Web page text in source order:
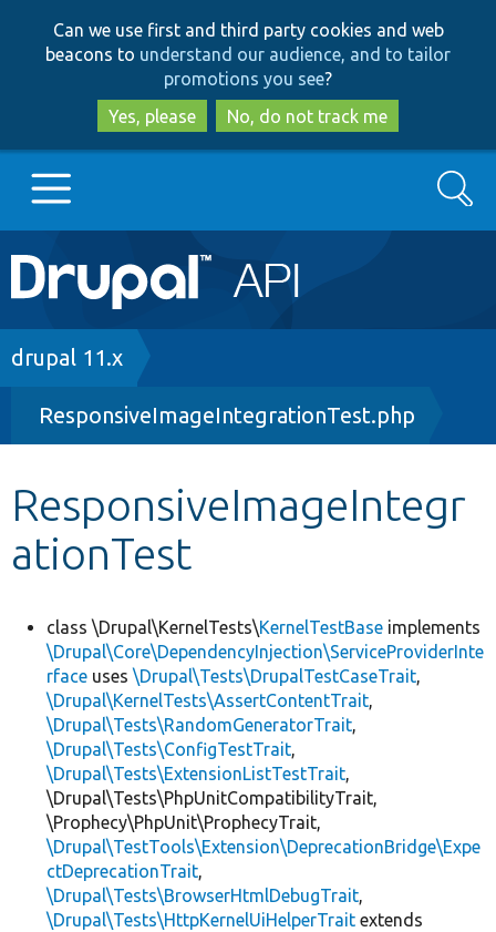
to
main
content
to
search
Can we use first and third party cookies and web
beacons to understand our audience, and to tailor
promotions you see?
Yes, please
No, do not track me
Main
navigation
Go to Drupal.org
Drupal 8+
Other projects
Develop for Drupal
Search
Breadcrumb
drupal 11.x
ResponsiveImageIntegrationTest.php
ResponsiveImageIntegr
ationTest
class \Drupal\KernelTests\KernelTestBase implements
\Drupal\Core\DependencyInjection\ServiceProviderInte
rface uses \Drupal\Tests\DrupalTestCaseTrait,
\Drupal\KernelTests\AssertContentTrait,
\Drupal\Tests\RandomGeneratorTrait,
\Drupal\Tests\ConfigTestTrait,
\Drupal\Tests\ExtensionListTestTrait,
\Drupal\Tests\PhpUnitCompatibilityTrait,
\Prophecy\PhpUnit\ProphecyTrait,
\Drupal\TestTools\Extension\DeprecationBridge\Expe
ctDeprecationTrait,
\Drupal\Tests\BrowserHtmlDebugTrait,
\Drupal\Tests\HttpKernelUiHelperTrait extends